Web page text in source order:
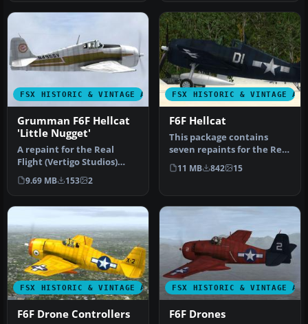
FSX HISTORIC & VINTAGE AIRCRAFT
Grumman F6F Hellcat
'Little Nugget'
A repaint for the Real
Flight (Vertigo Studios)
Grumman F6F Hellcat. It
repre…
9.69 MB 153 2
FSX HISTORIC & VINTAGE
F6F Hellcat
This package contains
seven repaints for the Real
Flight (Vertigo Studios) F6…
11 MB 842 15
FSX HISTORIC & VINTAGE AIRCRAFT
F6F Drone Controllers
FSX HISTORIC & VINTAGE
F6F Drones